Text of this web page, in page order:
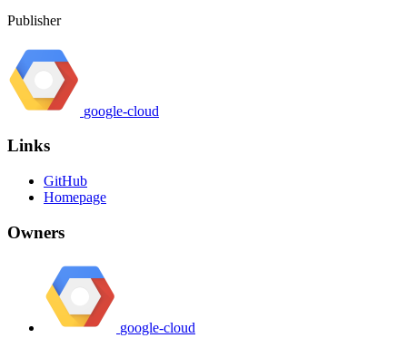
Publisher
google-cloud
Links
GitHub
Homepage
Owners
google-cloud